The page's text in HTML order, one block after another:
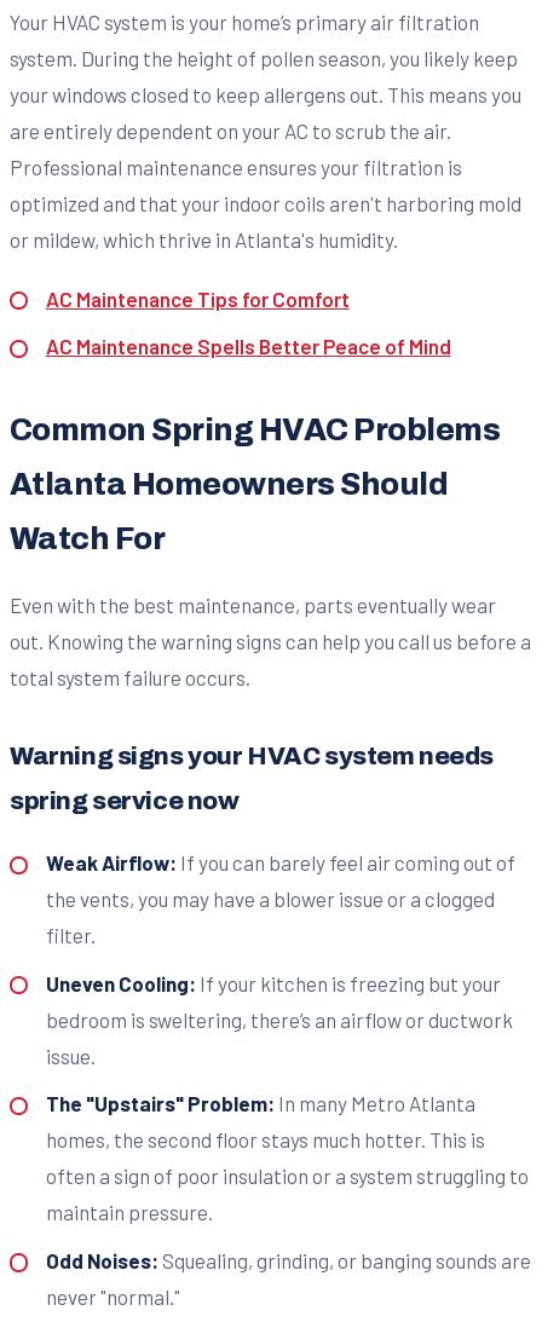
Your HVAC system is your home’s primary air filtration
system. During the height of pollen season, you likely keep
your windows closed to keep allergens out. This means you
are entirely dependent on your AC to scrub the air.
Professional maintenance ensures your filtration is
optimized and that your indoor coils aren't harboring mold
or mildew, which thrive in Atlanta's humidity.
AC Maintenance Tips for Comfort
AC Maintenance Spells Better Peace of Mind
Common Spring HVAC Problems
Atlanta Homeowners Should
Watch For
Even with the best maintenance, parts eventually wear
out. Knowing the warning signs can help you call us before a
total system failure occurs.
Warning signs your HVAC system needs
spring service now
Weak Airflow: If you can barely feel air coming out of
the vents, you may have a blower issue or a clogged
filter.
Uneven Cooling: If your kitchen is freezing but your
bedroom is sweltering, there’s an airflow or ductwork
issue.
The "Upstairs" Problem: In many Metro Atlanta
homes, the second floor stays much hotter. This is
often a sign of poor insulation or a system struggling to
maintain pressure.
Odd Noises: Squealing, grinding, or banging sounds are
never "normal."